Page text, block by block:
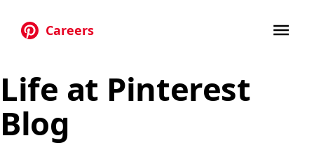
Careers
Life at Pinterest
Blog